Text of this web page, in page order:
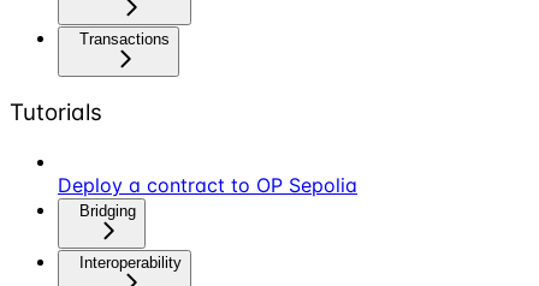
Transactions
Tutorials
Deploy a contract to OP Sepolia
Bridging
Interoperability